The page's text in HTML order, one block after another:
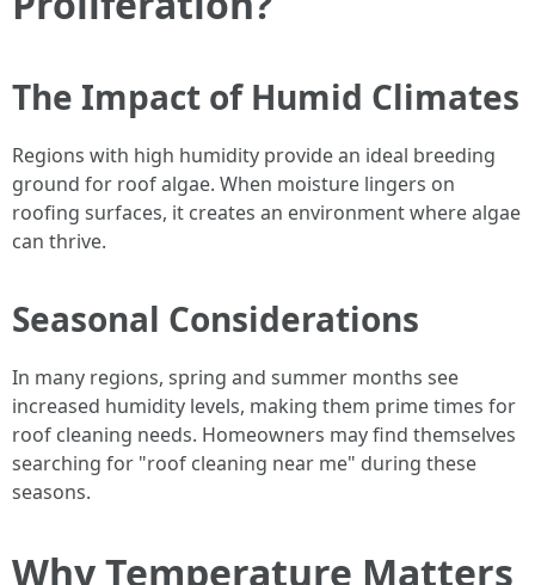
The Impact of Humid Climates
Regions with high humidity provide an ideal breeding
ground for roof algae. When moisture lingers on
roofing surfaces, it creates an environment where algae
can thrive.
Seasonal Considerations
In many regions, spring and summer months see
increased humidity levels, making them prime times for
roof cleaning needs. Homeowners may find themselves
searching for "roof cleaning near me" during these
seasons.
Why Temperature Matters